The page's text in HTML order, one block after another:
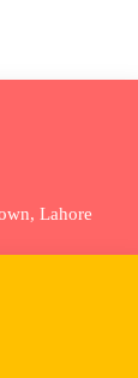
Lahore